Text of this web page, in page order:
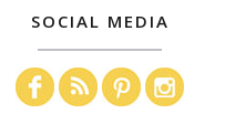
SOCIAL MEDIA